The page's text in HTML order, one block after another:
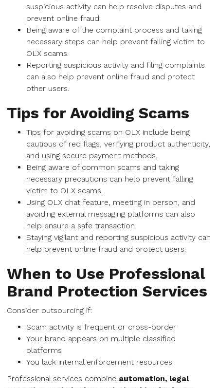
suspicious activity can help resolve disputes and
prevent online fraud.
Being aware of the complaint process and taking
necessary steps can help prevent falling victim to
OLX scams.
Reporting suspicious activity and filing complaints
can also help prevent online fraud and protect
other users.
Tips for Avoiding Scams
Tips for avoiding scams on OLX include being
cautious of red flags, verifying product authenticity,
and using secure payment methods.
Being aware of common scams and taking
necessary precautions can help prevent falling
victim to OLX scams.
Using OLX chat feature, meeting in person, and
avoiding external messaging platforms can also
help ensure a safe transaction.
Staying vigilant and reporting suspicious activity can
help prevent online fraud and protect users.
When to Use Professional
Brand Protection Services
Consider outsourcing if:
Scam activity is frequent or cross-border
Your brand appears on multiple classified
platforms
You lack internal enforcement resources
Professional services combine automation, legal